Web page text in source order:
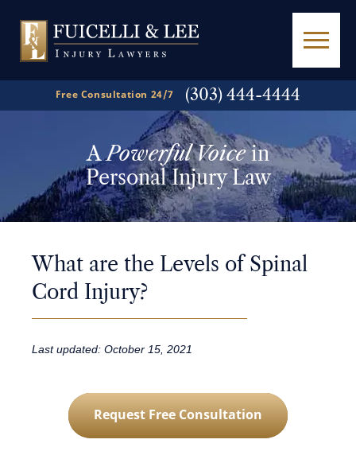
Free Consultation 24/7 (303) 444-4444
APowerful Voicein
Personal Injury Law
What are the Levels of Spinal
Cord Injury?
Last updated: October 15, 2021
Request Free Consultation